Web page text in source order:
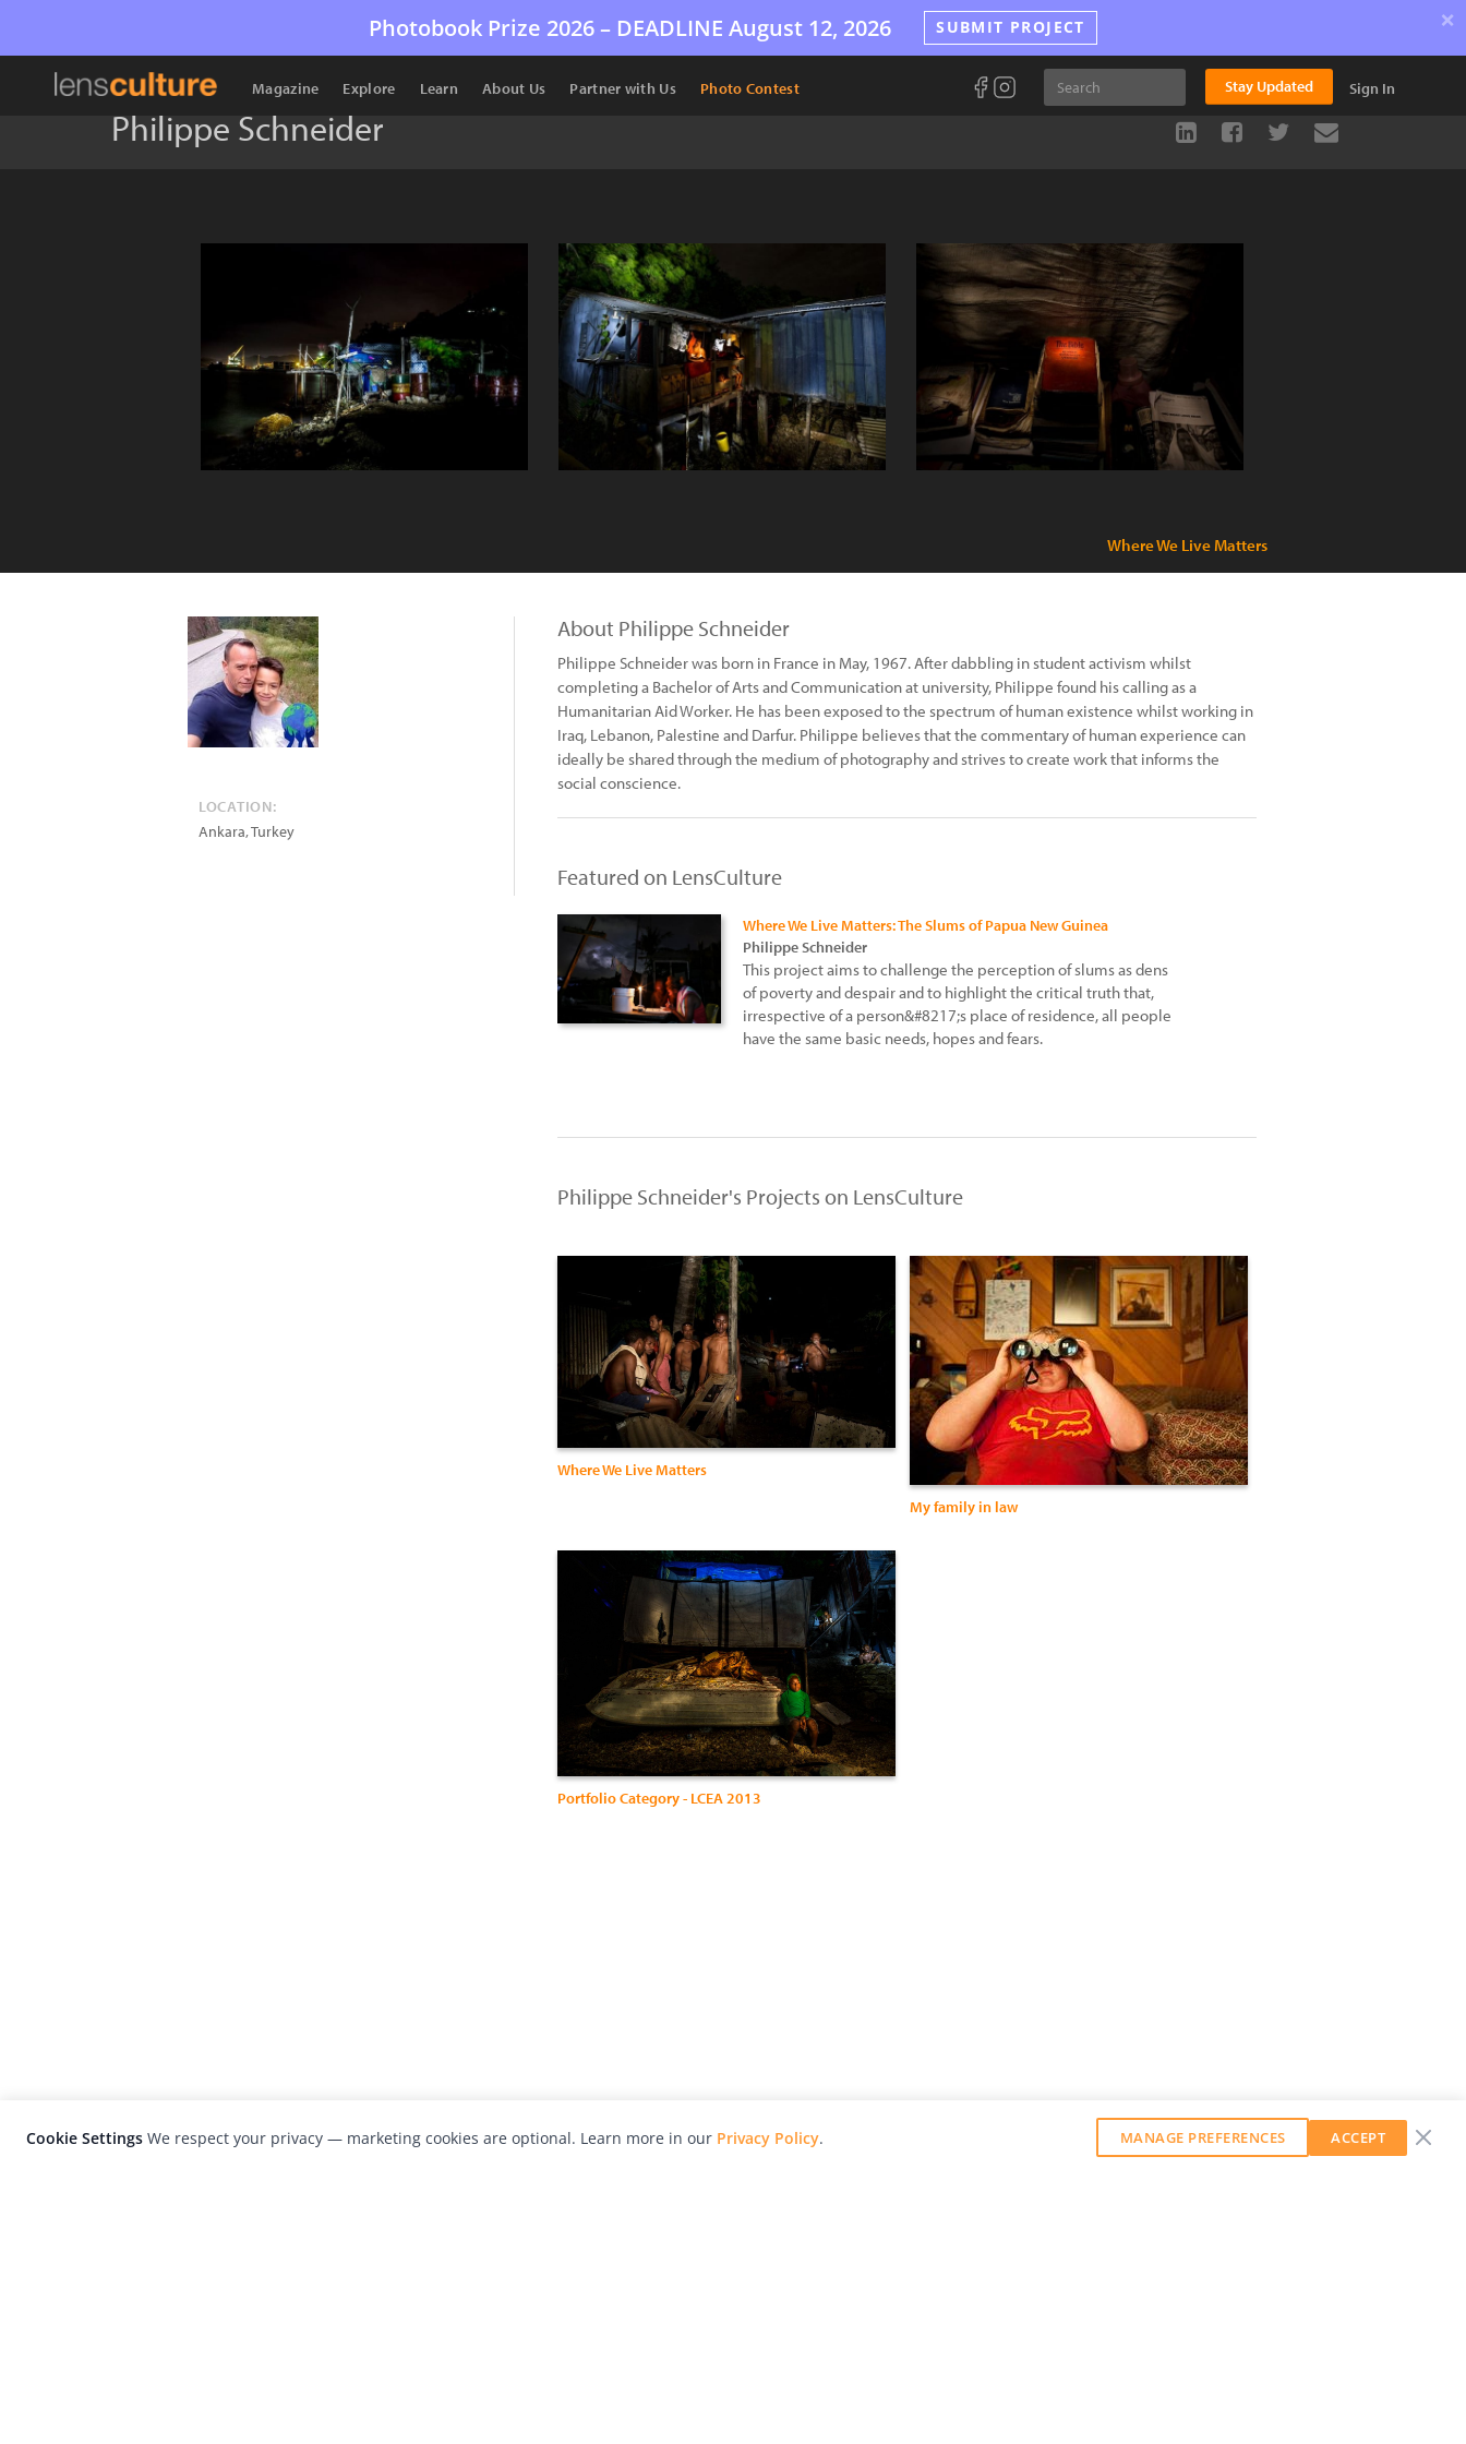
Photobook Prize 2026 – DEADLINE August 12, 2026 SUBMIT PROJECT ×
Magazine Explore Learn About Us Partner with Us Photo Contest Stay Updated Sign In
Philippe Schneider
Where We Live Matters
LOCATION:
Ankara,Turkey
About Philippe Schneider
Philippe Schneider was born in France in May, 1967. After dabbling in student activism whilst
completing a Bachelor of Arts and Communication at university, Philippe found his calling as a
Humanitarian Aid Worker. He has been exposed to the spectrum of human existence whilst working in
Iraq, Lebanon, Palestine and Darfur. Philippe believes that the commentary of human experience can
ideally be shared through the medium of photography and strives to create work that informs the
social conscience.
Featured on LensCulture
Where We Live Matters: The Slums of Papua New Guinea
Philippe Schneider
This project aims to challenge the perception of slums as dens
of poverty and despair and to highlight the critical truth that,
irrespective of a person&#8217;s place of residence, all people
have the same basic needs, hopes and fears.
Philippe Schneider's Projects on LensCulture
Where We Live Matters
My family in law
Portfolio Category - LCEA 2013
Cookie Settings We respect your privacy — marketing cookies are optional. Learn more in our Privacy Policy. MANAGE PREFERENCES ACCEPT